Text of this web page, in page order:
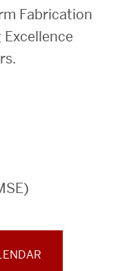
Fabrication